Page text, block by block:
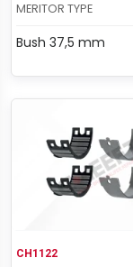
MERITOR TYPE
Bush 37,5 mm
CH1122